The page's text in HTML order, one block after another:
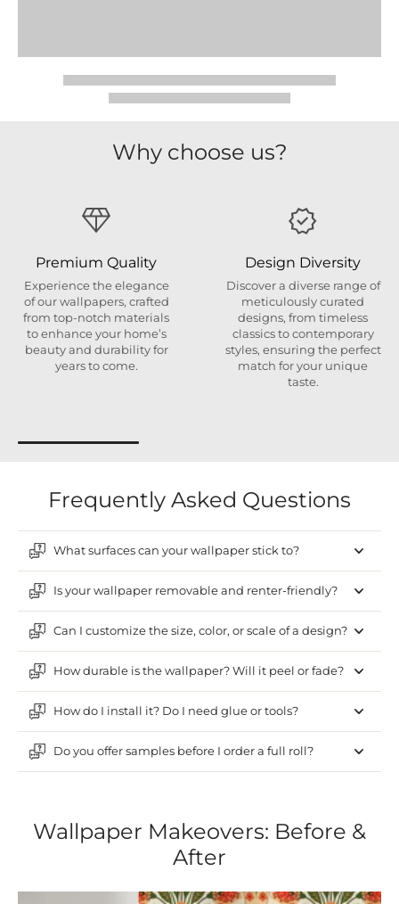
Why choose us?
Premium Quality
Experience the elegance
of our wallpapers, crafted
from top-notch materials
to enhance your home’s
beauty and durability for
years to come.
Design Diversity
Discover a diverse range of
meticulously curated
designs, from timeless
classics to contemporary
styles, ensuring the perfect
match for your unique
taste.
Frequently Asked Questions
What surfaces can your wallpaper stick to?
Is your wallpaper removable and renter-friendly?
Can I customize the size, color, or scale of a design?
How durable is the wallpaper? Will it peel or fade?
How do I install it? Do I need glue or tools?
Do you offer samples before I order a full roll?
Wallpaper Makeovers: Before &
After